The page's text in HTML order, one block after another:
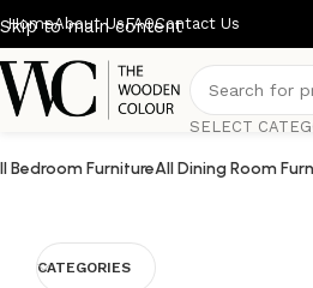
Skip to main content
HomeAbout UsFAQContact Us
SELECT
Bedroom FurnitureAll Dining Room
CATEGORIES